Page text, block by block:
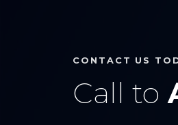
CONTACT US
Call to